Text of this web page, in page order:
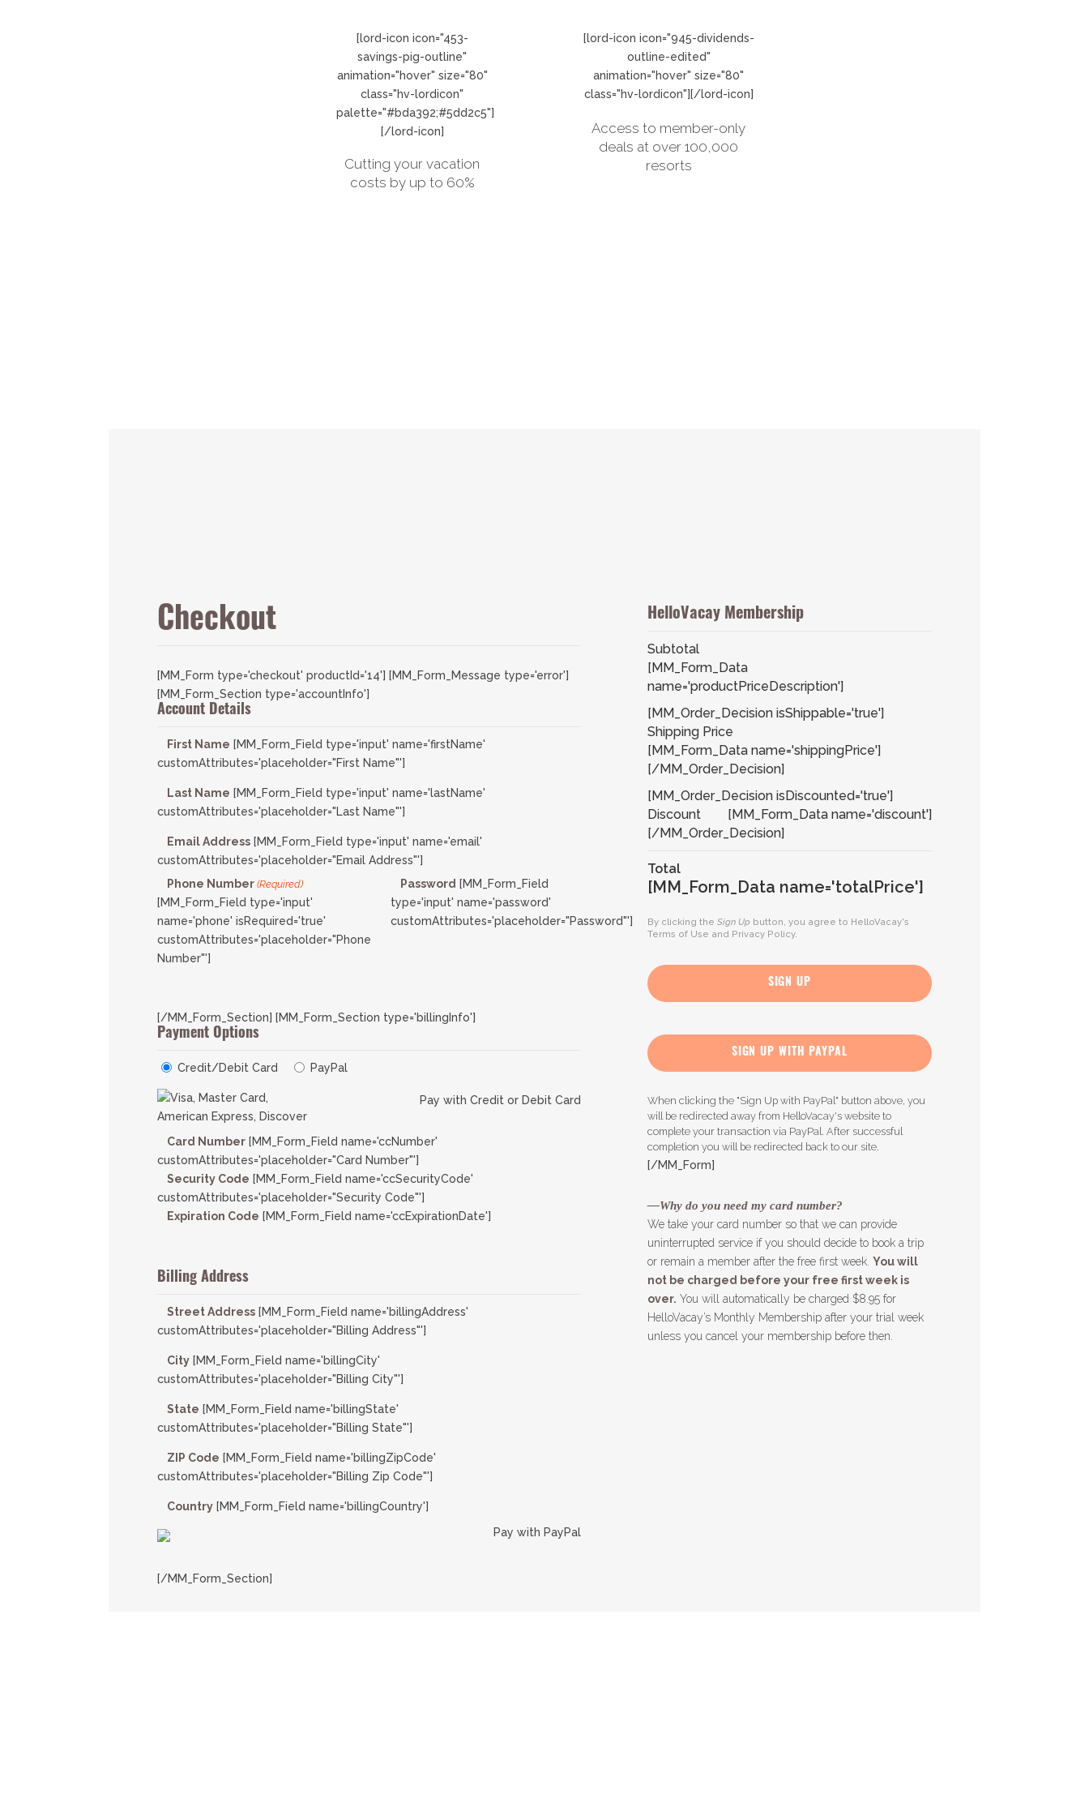
[lord-icon icon="453-
savings-pig-outline"
animation="hover" size="80"
class="hv-lordicon"
palette="#bda392;#5dd2c5"]
[/lord-icon]
Cutting your vacation
costs by up to 60%
[lord-icon icon="945-dividends-
outline-edited"
animation="hover" size="80"
class="hv-lordicon"][/lord-icon]
Access to member-only
deals at over 100,000
resorts
Checkout
[MM_Form type='checkout' productId='14'] [MM_Form_Message type='error']
[MM_Form_Section type='accountInfo']
Account Details
First Name [MM_Form_Field type='input' name='firstName'
customAttributes='placeholder="First Name"']
Last Name [MM_Form_Field type='input' name='lastName'
customAttributes='placeholder="Last Name"']
Email Address [MM_Form_Field type='input' name='email'
customAttributes='placeholder="Email Address"']
Phone Number(Required)
[MM_Form_Field type='input'
name='phone' isRequired='true'
customAttributes='placeholder="Phone
Number"']
Password [MM_Form_Field
type='input' name='password'
customAttributes='placeholder="Password"']
[/MM_Form_Section] [MM_Form_Section type='billingInfo']
Payment Options
Credit/Debit Card PayPal
Pay with Credit or Debit Card
Card Number [MM_Form_Field name='ccNumber'
customAttributes='placeholder="Card Number"']
Security Code [MM_Form_Field name='ccSecurityCode'
customAttributes='placeholder="Security Code"']
Expiration Code [MM_Form_Field name='ccExpirationDate']
Billing Address
Street Address [MM_Form_Field name='billingAddress'
customAttributes='placeholder="Billing Address"']
City [MM_Form_Field name='billingCity'
customAttributes='placeholder="Billing City"']
State [MM_Form_Field name='billingState'
customAttributes='placeholder="Billing State"']
ZIP Code [MM_Form_Field name='billingZipCode'
customAttributes='placeholder="Billing Zip Code"']
Country [MM_Form_Field name='billingCountry']
Pay with PayPal
[/MM_Form_Section]
HelloVacay Membership
Subtotal
[MM_Form_Data
name='productPriceDescription']
[MM_Order_Decision isShippable='true']
Shipping Price
[MM_Form_Data name='shippingPrice']
[/MM_Order_Decision]
[MM_Order_Decision isDiscounted='true']
Discount
[MM_Form_Data name='discount']
[/MM_Order_Decision]
Total
[MM_Form_Data name='totalPrice']
By clicking theSign Up button, you agree to HelloVacay's
Terms of Use and Privacy Policy.
SIGN UP
SIGN UP WITH PAYPAL
When clicking the "Sign Up with PayPal" button above, you
will be redirected away from HelloVacay's website to
complete your transaction via PayPal. After successful
completion you will be redirected back to our site.
[/MM_Form]
—Why do you need my card number?
We take your card number so that we can provide
uninterrupted service if you should decide to book a trip
or remain a member after the free first week.You will
not be charged before your free first week is
over. You will automatically be charged $8.95 for
HelloVacay’s Monthly Membership after your trial week
unless you cancel your membership before then.